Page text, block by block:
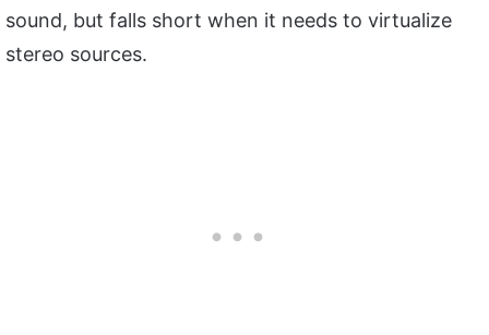
sound, but falls short when it needs to virtualize
stereo sources.